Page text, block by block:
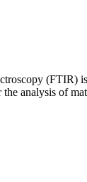
(FTIR)
analysis of